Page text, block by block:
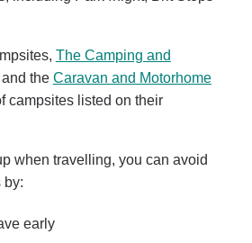
The Camping and
the Caravan and Motorhome
campsites listed on their
when travelling, you can avoid
by:
early